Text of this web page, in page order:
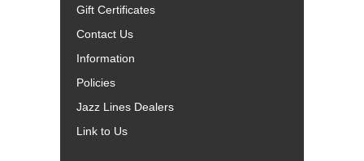
Gift Certificates
Contact Us
Information
Policies
Jazz Lines Dealers
Link to Us